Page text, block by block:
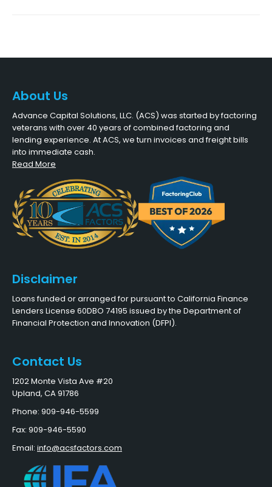
About Us
Advance Capital Solutions, LLC. (ACS) was started by factoring
veterans with over 40 years of combined factoring and
lending experience. At ACS, we turn invoices and freight bills
into immediate cash.
Read More
Disclaimer
Loans funded or arranged for pursuant to California Finance
Lenders License 60DBO 74195 issued by the Department of
Financial Protection and Innovation (DFPI).
Contact Us
1202 Monte Vista Ave #20
Upland, CA 91786
Phone: 909-946-5599
Fax: 909-946-5590
Email: info@acsfactors.com